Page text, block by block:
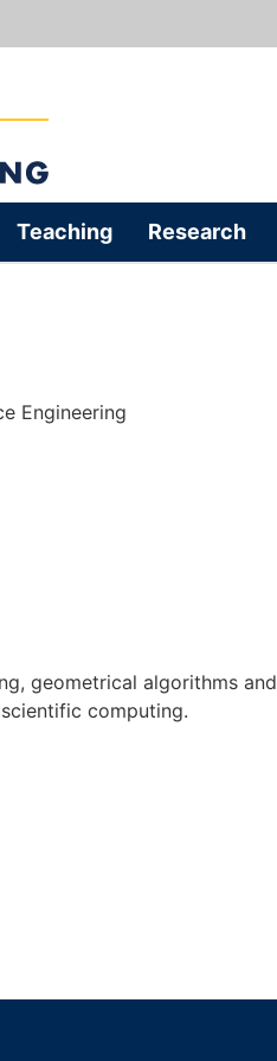
Teaching Research
Engineering
geometrical algorithms and
computing.